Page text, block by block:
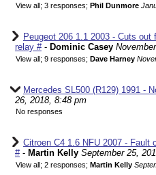
View all; 3 responses; Phil Dunmore
Peugeot 206 1.1 2003 - Cuts
relay #- Dominic Casey
View all; 9 responses; Dave Harney
Mercedes SL500 (R129) 1991 -
26, 2018, 8:48 pm
No responses
Citroen C4 1.6 NFU 2007 - Fault
#- Martin Kelly September 25,
View all; 2 responses; Martin Kelly